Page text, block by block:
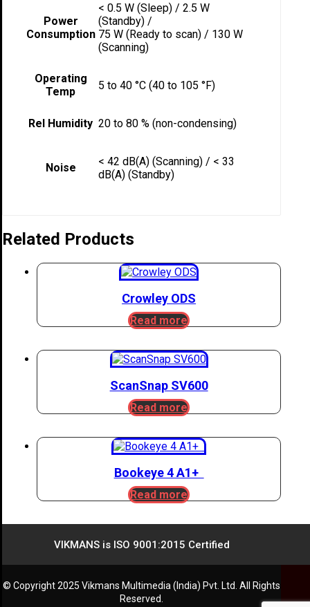
Power
Consumption
< 0.5 W (Sleep) / 2.5 W
(Standby) /
75 W (Ready to scan) / 130 W
(Scanning)
Operating
Temp
5 to 40 °C (40 to 105 °F)
Rel Humidity 20 to 80 % (non-condensing)
Noise
< 42 dB(A) (Scanning) / < 33
dB(A) (Standby)
Related Products
Crowley ODS
Read more
ScanSnap SV600
Read more
Bookeye 4 A1+
Read more
VIKMANS is ISO 9001:2015 Certified
© Copyright 2025 Vikmans Multimedia (India) Pvt. Ltd. All Rights
Reserved.